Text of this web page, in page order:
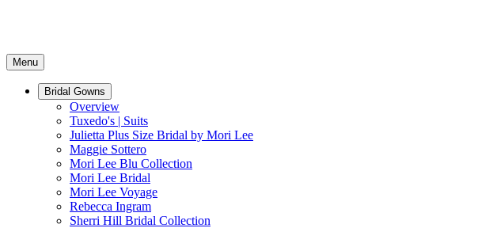
Menu
Bridal Gowns
Overview
Tuxedo's | Suits
Julietta Plus Size Bridal by Mori Lee
Maggie Sottero
Mori Lee Blu Collection
Mori Lee Bridal
Mori Lee Voyage
Rebecca Ingram
Sherri Hill Bridal Collection